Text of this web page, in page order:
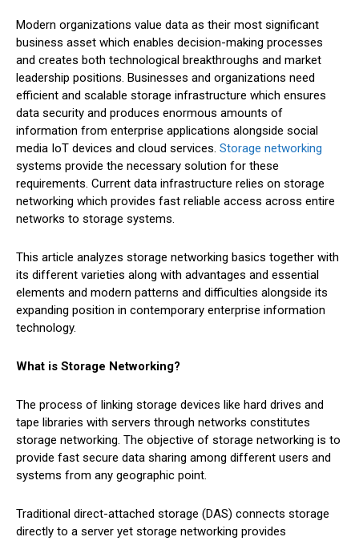
Modern organizations value data as their most significant
business asset which enables decision-making processes
and creates both technological breakthroughs and market
leadership positions. Businesses and organizations need
efficient and scalable storage infrastructure which ensures
data security and produces enormous amounts of
information from enterprise applications alongside social
media IoT devices and cloud services. Storage networking
systems provide the necessary solution for these
requirements. Current data infrastructure relies on storage
networking which provides fast reliable access across entire
networks to storage systems.
This article analyzes storage networking basics together with
its different varieties along with advantages and essential
elements and modern patterns and difficulties alongside its
expanding position in contemporary enterprise information
technology.
What is Storage Networking?
The process of linking storage devices like hard drives and
tape libraries with servers through networks constitutes
storage networking. The objective of storage networking is to
provide fast secure data sharing among different users and
systems from any geographic point.
Traditional direct-attached storage (DAS) connects storage
directly to a server yet storage networking provides